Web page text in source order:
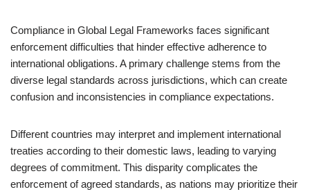
Compliance in Global Legal Frameworks faces significant
enforcement difficulties that hinder effective adherence to
international obligations. A primary challenge stems from the
diverse legal standards across jurisdictions, which can create
confusion and inconsistencies in compliance expectations.
Different countries may interpret and implement international
treaties according to their domestic laws, leading to varying
degrees of commitment. This disparity complicates the
enforcement of agreed standards, as nations may prioritize their